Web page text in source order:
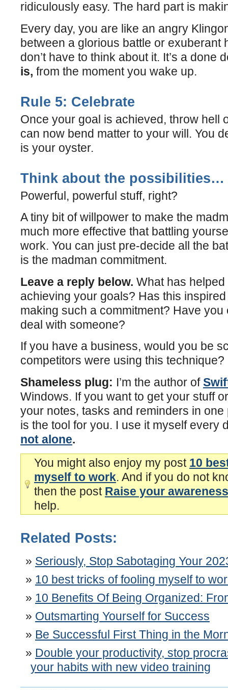
ridiculously easy. The hard part is
Every day, you are like an angry
between a glorious battle or exuberant
don’t have to think about it. It’s a done
is, from the moment you wake up.
Rule 5: Celebrate
Once your goal is achieved, throw hell
can now bend matter to your will. You
is your oyster.
Think about the possibilities…
Powerful, powerful stuff, right?
A tiny bit of willpower to make the
much more effective that battling
work. You can just pre-decide all the
is the madman commitment.
Leave a reply below. What has
achieving your goals? Has this
making such a commitment? Have
deal with someone?
If you have a business, would you be
competitors were using this technique?
Shameless plug: I’m the author of
Windows. If you want to get your stuff
your notes, tasks and reminders in one
is the tool for you. I use it myself every
not alone.
You might also enjoy my post 10
myself to work. And if you do not
then the post Raise your
help.
Related Posts:
Seriously, Stop Sabotaging Your
10 best tricks of fooling myself to
10 Benefits Of Being Organized:
Outsmarting Yourself for Success
Be Successful First Thing in the
Double your productivity, stop
your habits with new video training